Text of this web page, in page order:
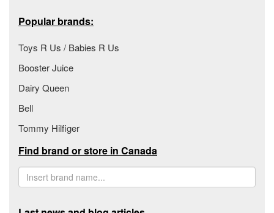
Popular brands:
Toys R Us / Babies R Us
Booster Juice
Dairy Queen
Bell
Tommy Hilfiger
Find brand or store in Canada